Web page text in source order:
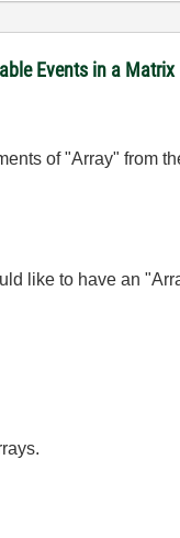
Events in a Matrix
of "Array" from
like to have an